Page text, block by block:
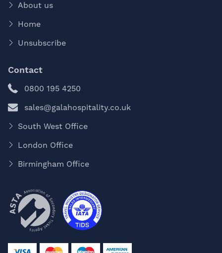
About us
Home
Unsubscribe
Contact
0800 195 4250
sales@galahospitality.co.uk
South West Office
London Office
Birmingham Office